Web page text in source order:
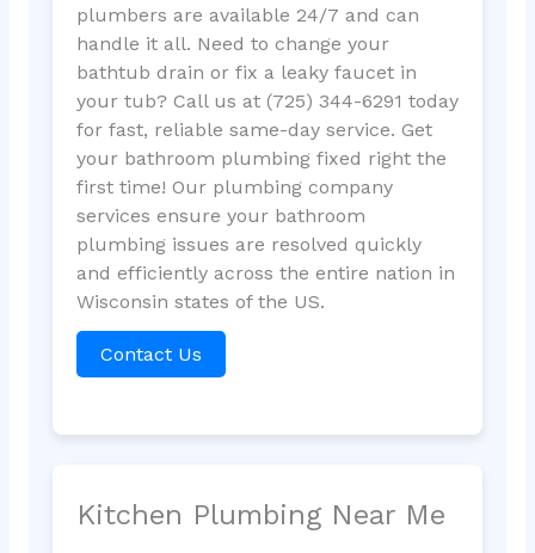
plumbers are available 24/7 and can
handle it all. Need to change your
bathtub drain or fix a leaky faucet in
your tub? Call us at (725) 344-6291 today
for fast, reliable same-day service. Get
your bathroom plumbing fixed right the
first time! Our plumbing company
services ensure your bathroom
plumbing issues are resolved quickly
and efficiently across the entire nation in
Wisconsin states of the US.
Contact Us
Kitchen Plumbing Near Me